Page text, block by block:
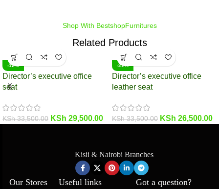
Shop With BestshopFurnitures
Related Products
-12%
Director’s executive office
seat
KSh33,500.00 KSh 29,500.00
-21%
Director’s executive office
leather seat
KSh33,500.00 KSh 26,500.00
Kisii & Nairobi Branches
Our Stores Useful links Got a question?